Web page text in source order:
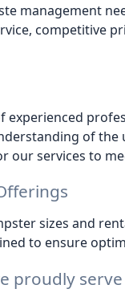
management
competitive
experienced
of
our services to
sizes and
to ensure
proudly serve